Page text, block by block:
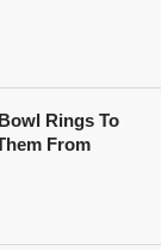
Rings To
From